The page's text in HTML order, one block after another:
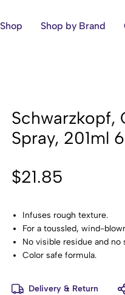
Shop Shop by Brand
Schwarzkopf,
Spray, 201ml
$21.85
Infuses rough texture.
For a toussled, wind-
No visible residue and no
Color safe formula.
Delivery & Return